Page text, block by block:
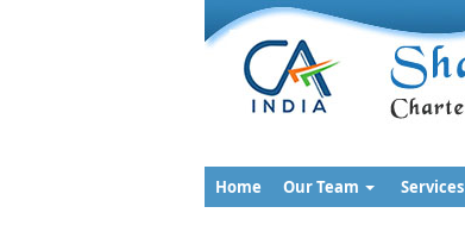
Home Our Team Services